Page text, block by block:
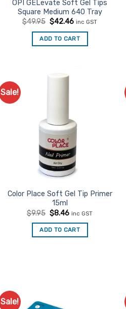
page
OPI GELevate Soft Gel Tips
Square Medium 640 Tray
$49.95 Original
was:
$49.95.
$42.46Current
is:
$42.46.
inc GST
ADD TO CART
Sale!
Color Place Soft Gel Tip Primer
15ml
$9.95 Original
was:
$9.95.
$8.46Current
is:
$8.46.
inc GST
ADD TO CART
Sale!